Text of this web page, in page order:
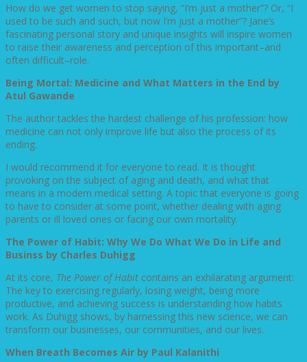
How do we get women to stop saying, “I’m just a mother”? Or, “I
used to be such and such, but now I’m just a mother”? Jane’s
fascinating personal story and unique insights will inspire women
to raise their awareness and perception of this important–and
often difficult–role.
Being Mortal: Medicine and What Matters in the End by
Atul Gawande
The author tackles the hardest challenge of his profession: how
medicine can not only improve life but also the process of its
ending.
I would recommend it for everyone to read. It is thought
provoking on the subject of aging and death, and what that
means in a modern medical setting. A topic that everyone is going
to have to consider at some point, whether dealing with aging
parents or ill loved ones or facing our own mortality.
The Power of Habit: Why We Do What We Do in Life and
Businss by Charles Duhigg
At its core, The Power of Habit contains an exhilarating argument:
The key to exercising regularly, losing weight, being more
productive, and achieving success is understanding how habits
work. As Duhigg shows, by harnessing this new science, we can
transform our businesses, our communities, and our lives.
When Breath Becomes Air by Paul Kalanithi